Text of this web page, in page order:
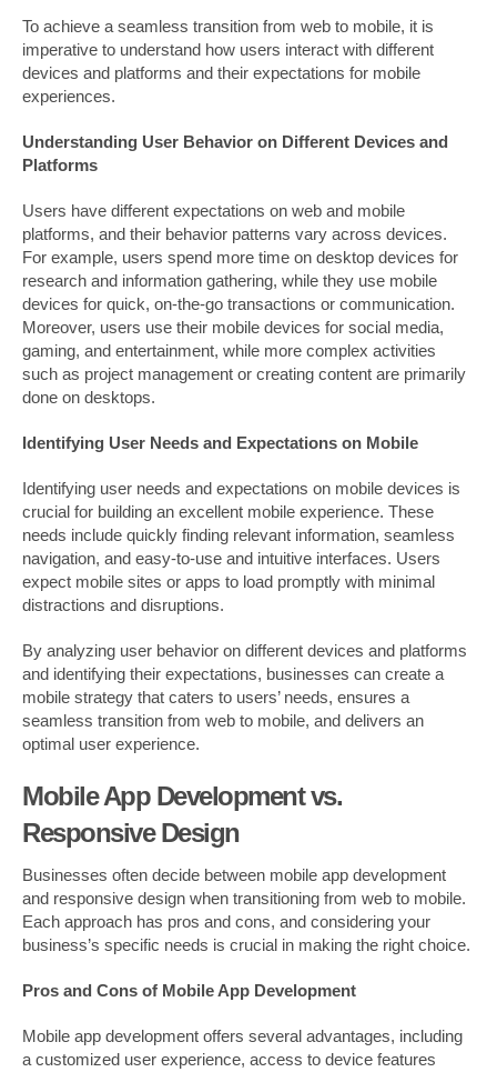
To achieve a seamless transition from web to mobile, it is
imperative to understand how users interact with different
devices and platforms and their expectations for mobile
experiences.
Understanding User Behavior on Different Devices and
Platforms
Users have different expectations on web and mobile
platforms, and their behavior patterns vary across devices.
For example, users spend more time on desktop devices for
research and information gathering, while they use mobile
devices for quick, on-the-go transactions or communication.
Moreover, users use their mobile devices for social media,
gaming, and entertainment, while more complex activities
such as project management or creating content are primarily
done on desktops.
Identifying User Needs and Expectations on Mobile
Identifying user needs and expectations on mobile devices is
crucial for building an excellent mobile experience. These
needs include quickly finding relevant information, seamless
navigation, and easy-to-use and intuitive interfaces. Users
expect mobile sites or apps to load promptly with minimal
distractions and disruptions.
By analyzing user behavior on different devices and platforms
and identifying their expectations, businesses can create a
mobile strategy that caters to users’ needs, ensures a
seamless transition from web to mobile, and delivers an
optimal user experience.
Mobile App Development vs.
Responsive Design
Businesses often decide between mobile app development
and responsive design when transitioning from web to mobile.
Each approach has pros and cons, and considering your
business’s specific needs is crucial in making the right choice.
Pros and Cons of Mobile App Development
Mobile app development offers several advantages, including
a customized user experience, access to device features